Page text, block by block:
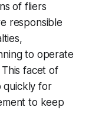
of fliers
responsible
to operate
facet of
quickly for
to keep